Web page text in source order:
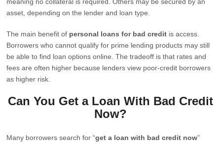
asset, depending on the lender and loan type.
The main benefit of personal loans for bad credit is access.
Borrowers who cannot qualify for prime lending products may still
be able to find loan options online. The tradeoff is that rates and
fees are often higher because lenders view poor-credit borrowers
as higher risk.
Can You Get a Loan With Bad Credit
Now?
Many borrowers search for “get a loan with bad credit now”